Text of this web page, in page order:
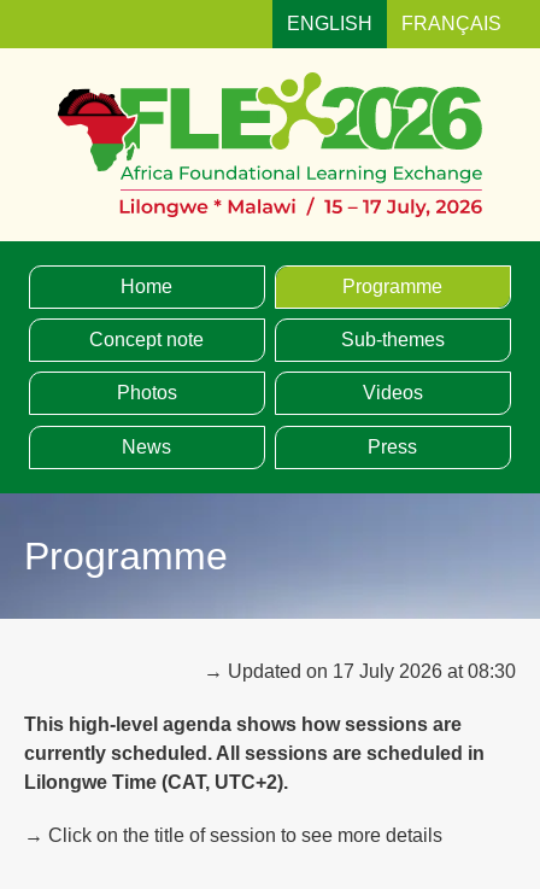
ENGLISH FRANÇAIS
MENU Home Programme
Concept note Sub-themes
Photos Videos
News Press
Programme
→ Updated on 17 July 2026 at 08:30
This high-level agenda shows how sessions are
currently scheduled. All sessions are scheduled in
Lilongwe Time (CAT, UTC+2).
→ Click on the title of session to see more details